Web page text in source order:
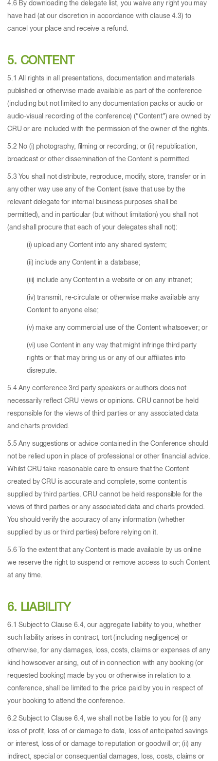
4.6 By downloading the delegate list, you waive any right you may
have had (at our discretion in accordance with clause 4.3) to
cancel your place and receive a refund.
5. CONTENT
5.1 All rights in all presentations, documentation and materials
published or otherwise made available as part of the conference
(including but not limited to any documentation packs or audio or
audio-visual recording of the conference) (“Content”) are owned by
CRU or are included with the permission of the owner of the rights.
5.2 No (i) photography, filming or recording; or (ii) republication,
broadcast or other dissemination of the Content is permitted.
5.3 You shall not distribute, reproduce, modify, store, transfer or in
any other way use any of the Content (save that use by the
relevant delegate for internal business purposes shall be
permitted), and in particular (but without limitation) you shall not
(and shall procure that each of your delegates shall not):
(i) upload any Content into any shared system;
(ii) include any Content in a database;
(iii) include any Content in a website or on any intranet;
(iv) transmit, re-circulate or otherwise make available any
Content to anyone else;
(v) make any commercial use of the Content whatsoever; or
(vi) use Content in any way that might infringe third party
rights or that may bring us or any of our affiliates into
disrepute.
5.4 Any conference 3rd party speakers or authors does not
necessarily reflect CRU views or opinions. CRU cannot be held
responsible for the views of third parties or any associated data
and charts provided.
5.5 Any suggestions or advice contained in the Conference should
not be relied upon in place of professional or other financial advice.
Whilst CRU take reasonable care to ensure that the Content
created by CRU is accurate and complete, some content is
supplied by third parties. CRU cannot be held responsible for the
views of third parties or any associated data and charts provided.
You should verify the accuracy of any information (whether
supplied by us or third parties) before relying on it.
5.6 To the extent that any Content is made available by us online
we reserve the right to suspend or remove access to such Content
at any time.
6. LIABILITY
6.1 Subject to Clause 6.4, our aggregate liability to you, whether
such liability arises in contract, tort (including negligence) or
otherwise, for any damages, loss, costs, claims or expenses of any
kind howsoever arising, out of in connection with any booking (or
requested booking) made by you or otherwise in relation to a
conference, shall be limited to the price paid by you in respect of
your booking to attend the conference.
6.2 Subject to Clause 6.4, we shall not be liable to you for (i) any
loss of profit, loss of or damage to data, loss of anticipated savings
or interest, loss of or damage to reputation or goodwill or; (ii) any
indirect, special or consequential damages, loss, costs, claims or